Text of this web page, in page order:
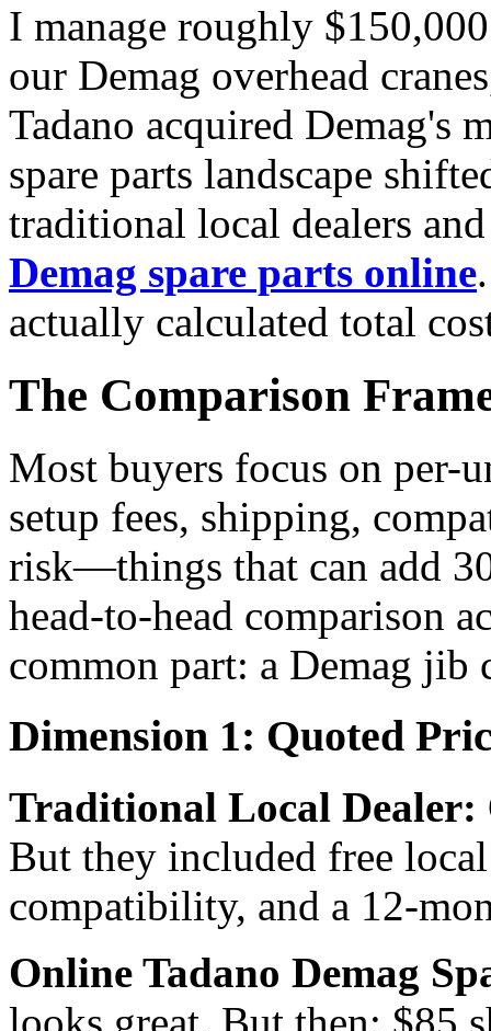
I manage roughly
our Demag overhead
Tadano acquired Demag's
spare parts landscape
traditional local dealers
Demag spare parts online
actually calculated total
The Comparison
Most buyers focus on per-
setup fees, shipping,
risk—things that can add
head-to-head comparison
common part: a Demag jib
Dimension 1: Quoted
Traditional Local Dealer:
But they included free
compatibility, and a 12-
Online Tadano Demag
looks great. But then: $85